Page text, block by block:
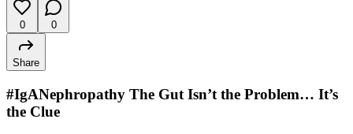
0 0
Share
#IgANephropathy The Gut Isn’t the Problem… It’s
the Clue